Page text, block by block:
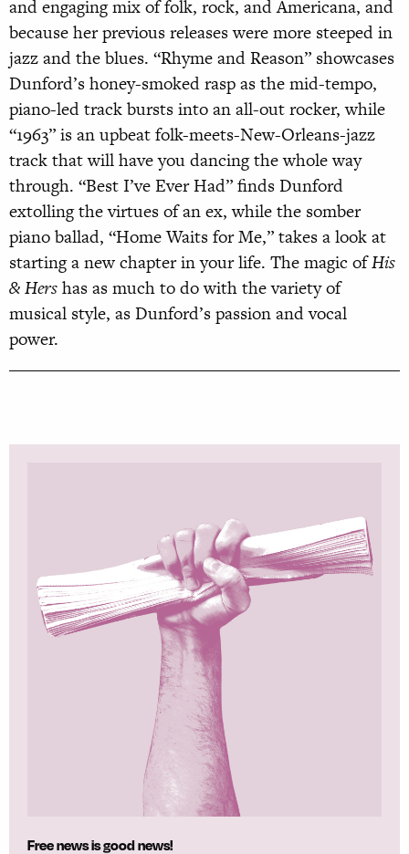
and engaging mix of folk, rock, and Americana, and
because her previous releases were more steeped in
jazz and the blues. “Rhyme and Reason” showcases
Dunford’s honey-smoked rasp as the mid-tempo,
piano-led track bursts into an all-out rocker, while
“1963” is an upbeat folk-meets-New-Orleans-jazz
track that will have you dancing the whole way
through. “Best I’ve Ever Had” finds Dunford
extolling the virtues of an ex, while the somber
piano ballad, “Home Waits for Me,” takes a look at
starting a new chapter in your life. The magic ofHis
& Hershas as much to do with the variety of
musical style, as Dunford’s passion and vocal
power.
Free news is good news!